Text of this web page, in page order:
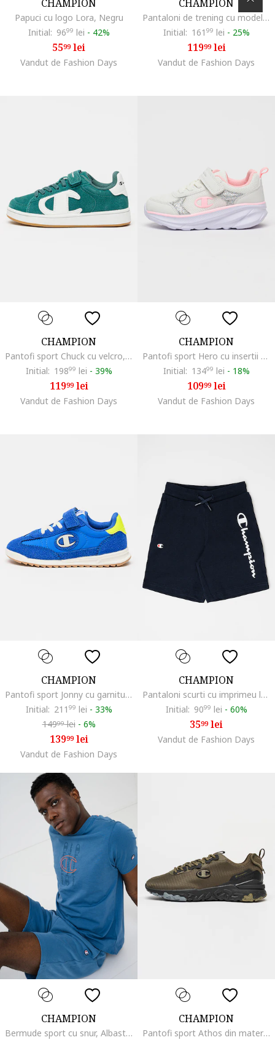
CHAMPION
Papuci cu logo Lora, Negru
Initial: 9699 lei - 42%
5599lei
Vandut de Fashion Days
CHAMPION
Pantaloni de trening cu model uni si detaliu logo, Negru
Initial: 161 99 lei - 25%
11999lei
Vandut de Fashion Days
CHAMPION
Pantofi sport Chuck cu velcro, Verde
Initial: 19899 lei - 39%
11999lei
Vandut de Fashion Days
CHAMPION
Pantofi sport Hero cu insertii stralucitoare si velcro, Alb/Argintiu
Initial: 13499 lei - 18%
10999lei
Vandut de Fashion Days
CHAMPION
Pantofi sport Jonny cu garnituri din piele intoarsa, Albastru royal
Initial: 211 99 lei - 33%
14999lei - 6%
13999lei
Vandut de Fashion Days
CHAMPION
Pantaloni scurti cu imprimeu logo, Bleumarin
Initial: 9099 lei - 60%
3599lei
Vandut de Fashion Days
CHAMPION
Bermude sport cu snur, Albastru prafuit
CHAMPION
Pantofi sport Athos din material textil, Verde masliniu